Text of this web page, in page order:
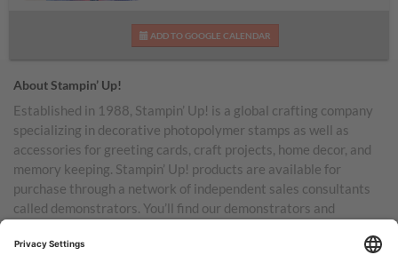
Additional Supplies List
ADD TO GOOGLE CALENDAR
About Stampin’ Up!
Established in 1988, Stampin’ Up! is a global crafting company
specializing in decorative photopolymer stamps as well as
accessories for greeting cards, craft projects, home decor, and
memory keeping. Stampin’ Up! products are available for
purchase through a network of independent sales consultants
called demonstrators. You’ll find our demonstrators and
Australia, New Zealand, Germany, France, the United Kingdom,